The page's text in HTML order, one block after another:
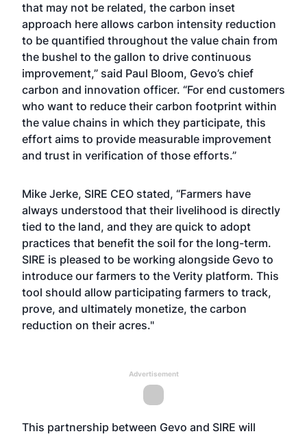
that may not be related, the carbon inset
approach here allows carbon intensity reduction
to be quantified throughout the value chain from
the bushel to the gallon to drive continuous
improvement,” said Paul Bloom, Gevo’s chief
carbon and innovation officer. “For end customers
who want to reduce their carbon footprint within
the value chains in which they participate, this
effort aims to provide measurable improvement
and trust in verification of those efforts.”
Mike Jerke, SIRE CEO stated, “Farmers have
always understood that their livelihood is directly
tied to the land, and they are quick to adopt
practices that benefit the soil for the long-term.
SIRE is pleased to be working alongside Gevo to
introduce our farmers to the Verity platform. This
tool should allow participating farmers to track,
prove, and ultimately monetize, the carbon
reduction on their acres."
Advertisement
This partnership between Gevo and SIRE will